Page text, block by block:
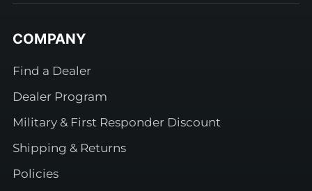
COMPANY
Find a Dealer
Dealer Program
Military & First Responder Discount
Shipping & Returns
Policies